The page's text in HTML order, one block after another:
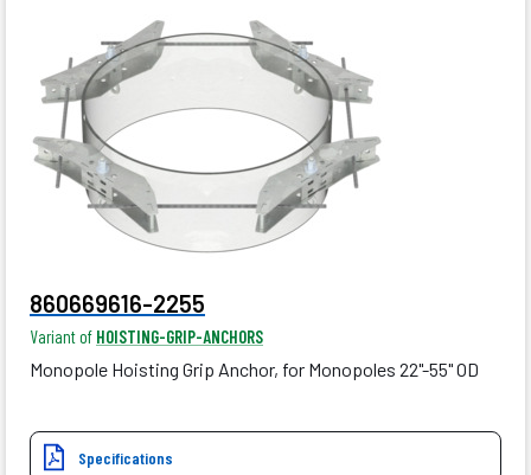
860669616-2255
Variant of HOISTING-GRIP-ANCHORS
Monopole Hoisting Grip Anchor, for Monopoles 22"-55" OD
Specifications